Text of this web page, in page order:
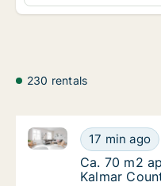
230 rentals
Ca. 70 m2
17 min ago
Ca. 70 m2
Ca. 70 m2
Ca. 70 m2
Kalmar